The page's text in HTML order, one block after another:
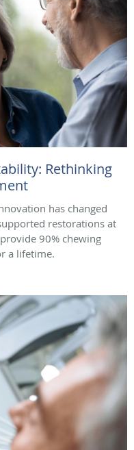
Rethinking
has changed
restorations at
90% chewing
a lifetime.